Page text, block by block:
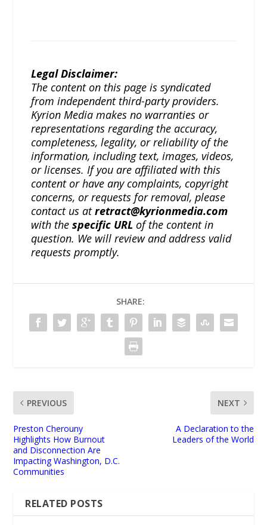
Legal Disclaimer:
The content on this page is syndicated
from independent third-party providers.
Kyrion Media makes no warranties or
representations regarding the accuracy,
completeness, legality, or reliability of the
information, including text, images, videos,
or licenses. If you are affiliated with this
content or have any complaints, copyright
concerns, or requests for removal, please
contact us atretract@kyrionmedia.com
with thespecific URL of the content in
question. We will review and address valid
requests promptly.
SHARE:
PREVIOUS
Preston Cherouny
Highlights How Burnout
and Disconnection Are
Impacting Washington, D.C.
Communities
NEXT
A Declaration to the
Leaders of the World
RELATED POSTS